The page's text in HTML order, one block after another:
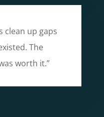
clean up gaps
The
worth it.”